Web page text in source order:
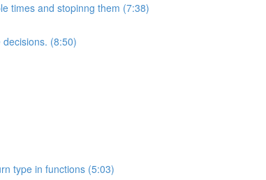
times and stopinng them (7:38)
(8:50)
type in functions (5:03)